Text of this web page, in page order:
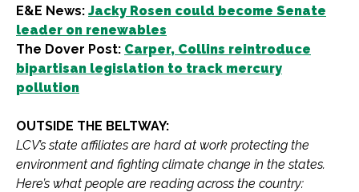
E&E News: Jacky Rosen could become Senate
leader on renewables
The Dover Post: Carper, Collins reintroduce
bipartisan legislation to track mercury
pollution
OUTSIDE THE BELTWAY:
LCV’s state affiliates are hard at work protecting the
environment and fighting climate change in the states.
Here’s what people are reading across the country: